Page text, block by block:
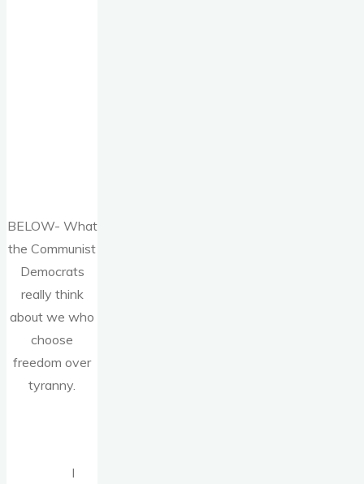
BELOW- What
the Communist
Democrats
really think
about we who
choose
freedom over
tyranny.
I